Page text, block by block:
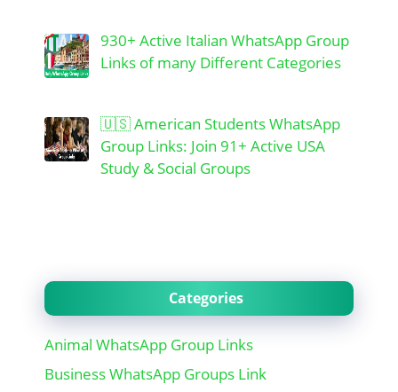
930+ Active Italian WhatsApp Group
Links of many Different Categories
🇺🇸 American Students WhatsApp
Group Links: Join 91+ Active USA
Study & Social Groups
Categories
Animal WhatsApp Group Links
Business WhatsApp Groups Link